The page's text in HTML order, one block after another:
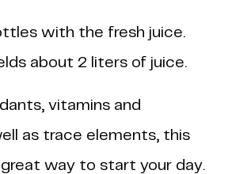
with the fresh juice.
about 2 liters of juice.
vitamins and
as trace elements, this
great way to start your day.